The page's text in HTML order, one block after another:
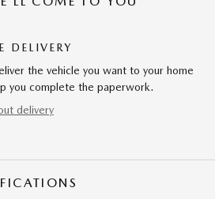
DELIVERY
the vehicle you want to your home
you complete the paperwork.
delivery